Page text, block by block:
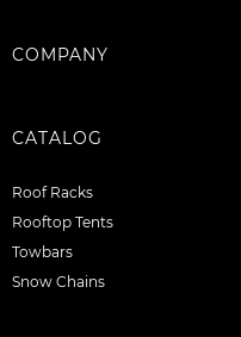
COMPANY
CATALOG
Roof Racks
Rooftop Tents
Towbars
Snow Chains